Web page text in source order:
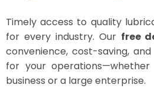
Timely access to quality
for every industry. Our free
convenience, cost-saving,
for your operations—whether
business or a large enterprise.